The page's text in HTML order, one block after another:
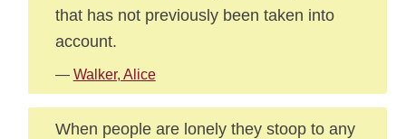
that has not previously been taken into
account.
— Walker, Alice
When people are lonely they stoop to any